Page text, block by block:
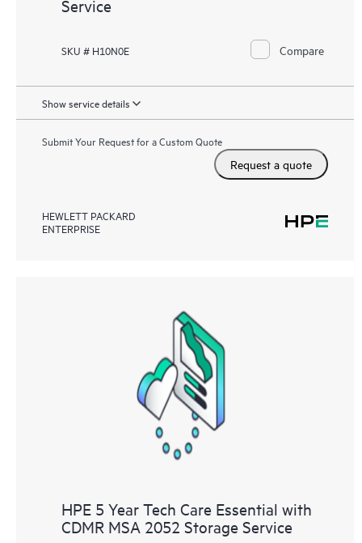
Service
SKU # H10N0E Compare
Show service details
Submit Your Request for a Custom Quote
Request a quote
HEWLETT PACKARD
ENTERPRISE
HPE 5 Year Tech Care Essential with
CDMR MSA 2052 Storage Service